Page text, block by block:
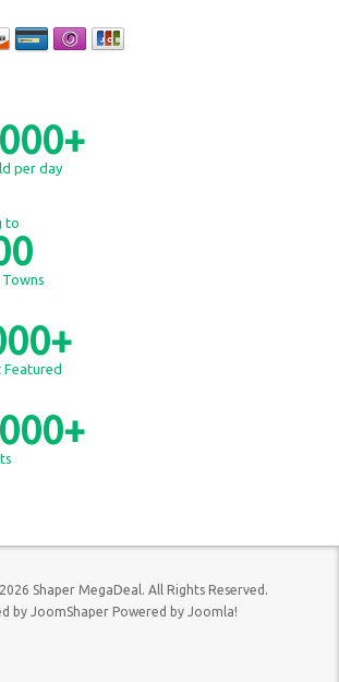
per day
to
Featured
Shaper MegaDeal. All Rights Reserved.
by JoomShaper Powered by Joomla!